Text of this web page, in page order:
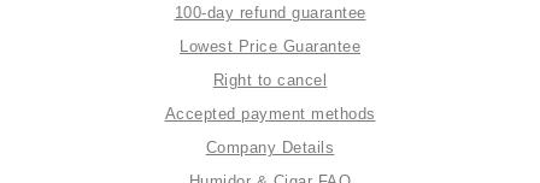
100-day refund guarantee
Lowest Price Guarantee
Right to cancel
Accepted payment methods
Company Details